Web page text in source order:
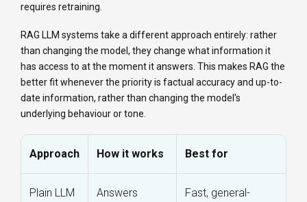
requires retraining.
RAG LLM systems take a different approach entirely: rather
than changing the model, they change what information it
has access to at the moment it answers. This makes RAG the
better fit whenever the priority is factual accuracy and up-to-
date information, rather than changing the model's
underlying behaviour or tone.
Approach How it works Best for
Plain LLM
Answers
Fast, general-